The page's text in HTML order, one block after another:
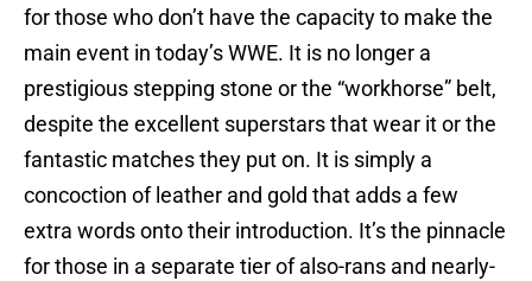
for those who don’t have the capacity to make the
main event in today’s WWE. It is no longer a
prestigious stepping stone or the “workhorse” belt,
despite the excellent superstars that wear it or the
fantastic matches they put on. It is simply a
concoction of leather and gold that adds a few
extra words onto their introduction. It’s the pinnacle
for those in a separate tier of also-rans and nearly-